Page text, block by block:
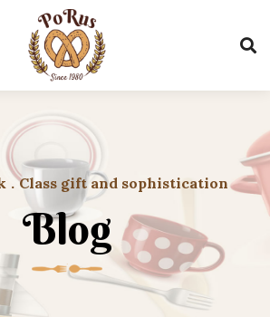
. Class gift and sophistication
Blog